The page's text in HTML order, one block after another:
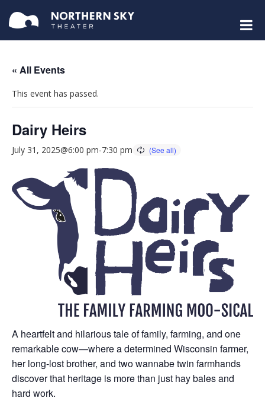
« All Events
This event has passed.
Dairy Heirs
July 31, 2025@6:00 pm-7:30 pm
A heartfelt and hilarious tale of family, farming, and one
remarkable cow—where a determined Wisconsin farmer,
her long-lost brother, and two wannabe twin farmhands
discover that heritage is more than just hay bales and
hard work.